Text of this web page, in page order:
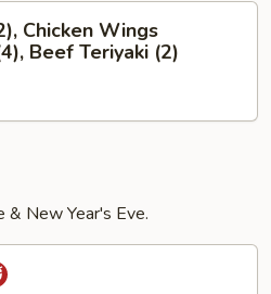
Chicken Wings
Beef Teriyaki (2)
& New Year's Eve.